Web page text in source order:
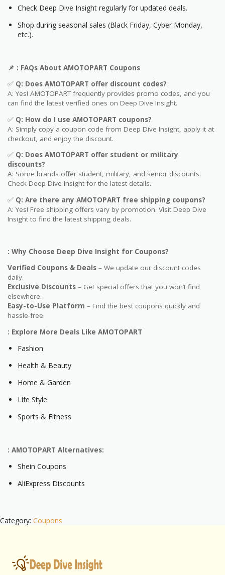
Check Deep Dive Insight regularly for updated deals.
Shop during seasonal sales (Black Friday, Cyber Monday,
etc.).
📌 : FAQs About AMOTOPART Coupons
✅ Q: Does AMOTOPART offer discount codes?
A: Yes! AMOTOPART frequently provides promo codes, and you
can find the latest verified ones on Deep Dive Insight.
✅ Q: How do I use AMOTOPART coupons?
A: Simply copy a coupon code from Deep Dive Insight, apply it at
checkout, and enjoy the discount.
✅ Q: Does AMOTOPART offer student or military
discounts?
A: Some brands offer student, military, and senior discounts.
Check Deep Dive Insight for the latest details.
✅ Q: Are there any AMOTOPART free shipping coupons?
A: Yes! Free shipping offers vary by promotion. Visit Deep Dive
Insight to find the latest shipping deals.
: Why Choose Deep Dive Insight for Coupons?
Verified Coupons & Deals – We update our discount codes
daily.
Exclusive Discounts – Get special offers that you won’t find
elsewhere.
Easy-to-Use Platform – Find the best coupons quickly and
hassle-free.
: Explore More Deals Like AMOTOPART
Fashion
Health & Beauty
Home & Garden
Life Style
Sports & Fitness
: AMOTOPART Alternatives:
Shein Coupons
AliExpress Discounts
Category: Coupons